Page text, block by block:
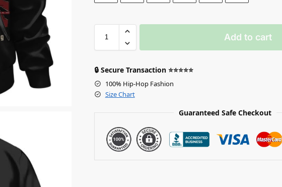
Add to cart
🔒 Secure Transaction ⭐⭐⭐⭐⭐
100% Hip-Hop Fashion
Size Chart
Guaranteed Safe Checkout